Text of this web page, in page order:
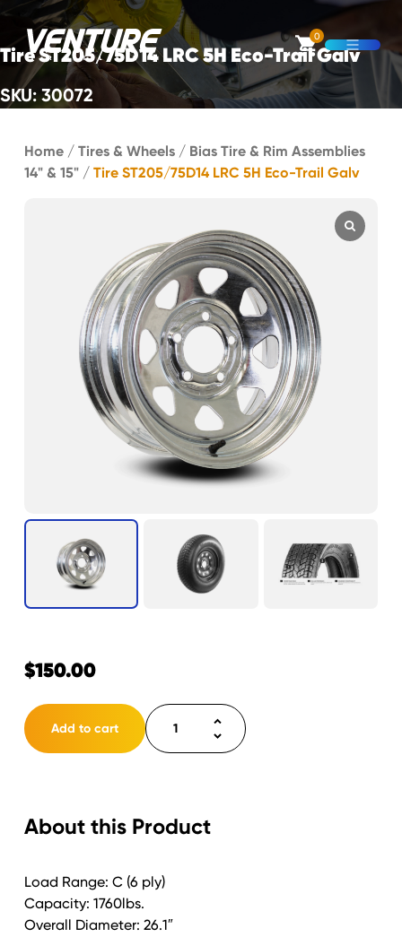
Skip Navigation
0
Open
Start of main content.
Tire ST205/75D14 LRC 5H Eco-Trail Galv
SKU: 30072
Home / Tires & Wheels / Bias Tire & Rim Assemblies
14" & 15" / Tire ST205/75D14 LRC 5H Eco-Trail Galv
$150.00
Add to cart
Tire
ST205/75D14
LRC
Trail
About this Product
Load Range: C (6 ply)
Capacity: 1760lbs.
Overall Diameter: 26.1″